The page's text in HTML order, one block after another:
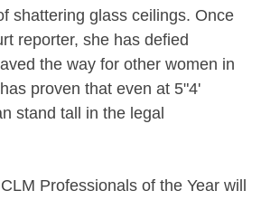
shattering glass ceilings. Once
reporter, she has defied
the way for other women in
proven that even at 5"4'
stand tall in the legal
Professionals of the Year will